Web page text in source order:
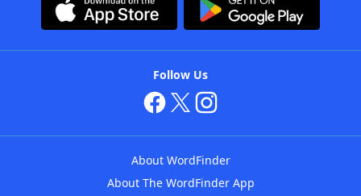
Follow Us
About WordFinder
About The WordFinder App